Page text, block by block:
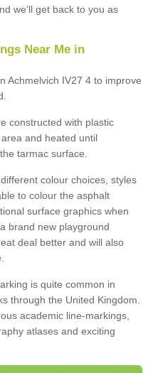
we'll get back to you as
Near Me in
Achmelvich IV27 4 to improve
constructed with plastic
and heated until
tarmac surface.
colour choices, styles
to colour the asphalt
surface graphics when
brand new playground
deal better and will also
is quite common in
through the United Kingdom.
academic line-markings,
atlases and exciting